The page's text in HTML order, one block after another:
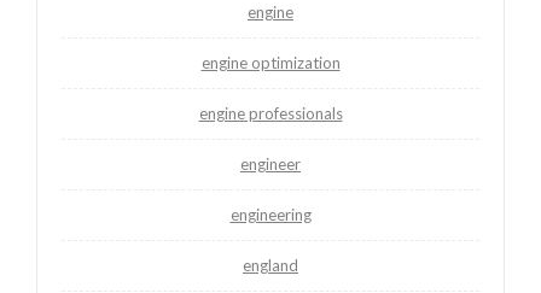
engine
engine optimization
engine professionals
engineer
engineering
england